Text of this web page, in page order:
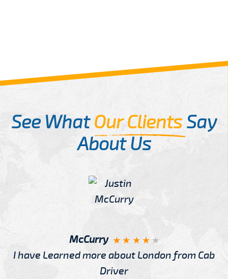
See WhatOur ClientsSay
About Us
McCurry
I have Learned more about London from Cab
Driver